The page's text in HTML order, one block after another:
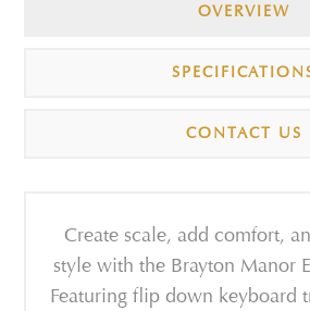
OVERVIEW
CONTACT US
Create scale, add comfort,
style with the Brayton Manor
Featuring flip down keyboard